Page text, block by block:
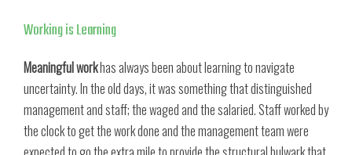
Working is Learning
Meaningful workhas always been about learning to navigate
uncertainty. In the old days, it was something that distinguished
management and staff; the waged and the salaried. Staff worked by
the clock to get the work done and the management team were